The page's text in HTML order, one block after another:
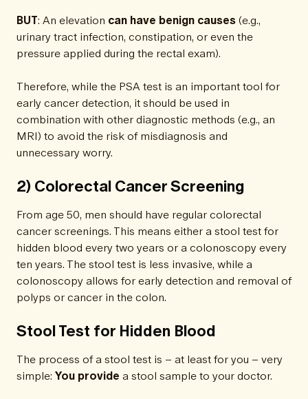
BUT: An elevation can have benign causes(e.g.,
urinary tract infection, constipation, or even the
pressure applied during the rectal exam).
Therefore, while the PSA test is an important tool for
early cancer detection, it should be used in
combination with other diagnostic methods (e.g., an
MRI) to avoid the risk of misdiagnosis and
unnecessary worry.
2) Colorectal Cancer Screening
From age 50, men should have regular colorectal
cancer screenings. This means either a stool test for
hidden blood every two years or a colonoscopy every
ten years. The stool test is less invasive, while a
colonoscopy allows for early detection and removal of
polyps or cancer in the colon.
Stool Test for Hidden Blood
The process of a stool test is – at least for you – very
simple: You provide a stool sample to your doctor.